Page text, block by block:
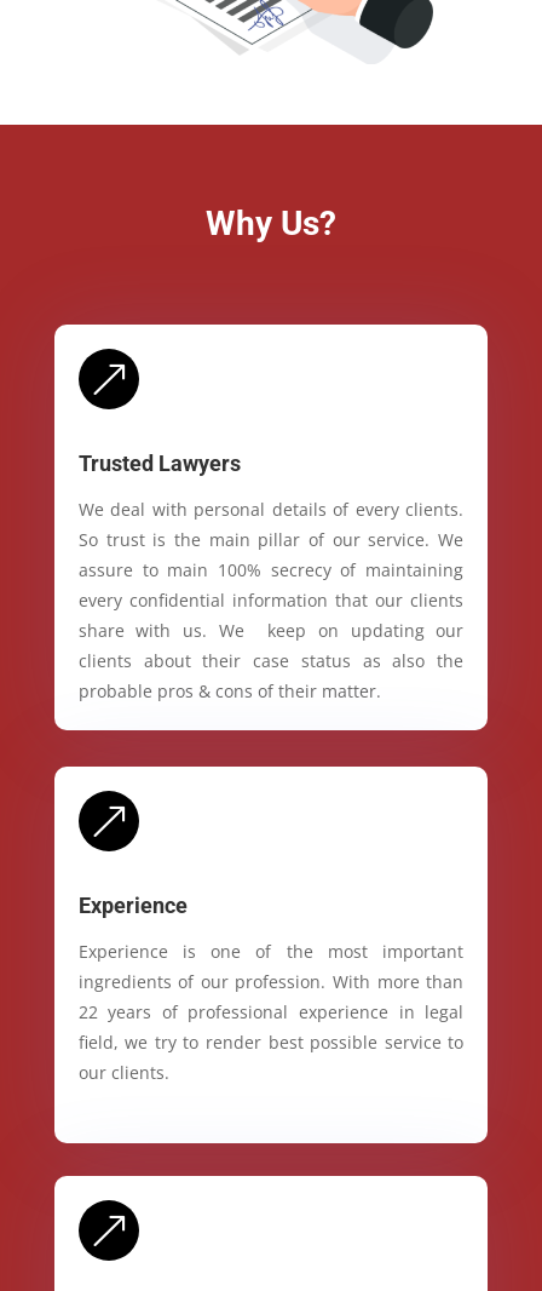
Why Us?
&
Trusted Lawyers
We deal with personal details of every clients.
So trust is the main pillar of our service. We
assure to main 100% secrecy of maintaining
every confidential information that our clients
share with us. We keep on updating our
clients about their case status as also the
probable pros & cons of their matter.
&
Experience
Experience is one of the most important
ingredients of our profession. With more than
22 years of professional experience in legal
field, we try to render best possible service to
our clients.
&